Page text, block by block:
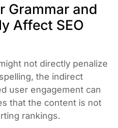
Grammar and
Affect SEO
not directly penalize
the indirect
user engagement can
that the content is not
rankings.